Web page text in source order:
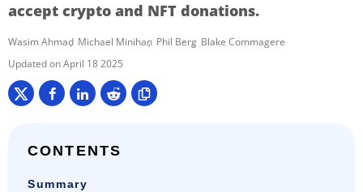
accept crypto and NFT donations.
Wasim Ahmad Michael Minihan Phil Berg Blake Commagere
April 18 2025
CONTENTS
Summary